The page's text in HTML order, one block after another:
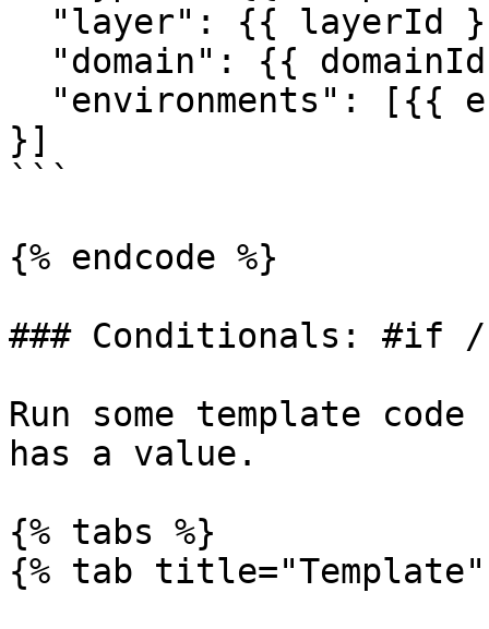
}]
```
{% endcode %}
### Conditionals: #if
Run some template
has a value.
{% tabs %}
{% tab title="Template"